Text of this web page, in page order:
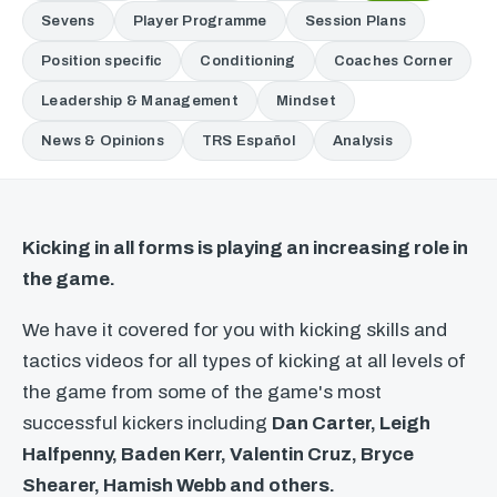
Sevens Player Programme Session Plans
Position specific Conditioning Coaches Corner
Leadership & Management Mindset
News & Opinions TRS Español Analysis
Kicking in all forms is playing an increasing role in
the game.
We have it covered for you with kicking skills and
tactics videos for all types of kicking at all levels of
the game from some of the game's most
successful kickers including Dan Carter, Leigh
Halfpenny, Baden Kerr, Valentin Cruz, Bryce
Shearer, Hamish Webb and others.